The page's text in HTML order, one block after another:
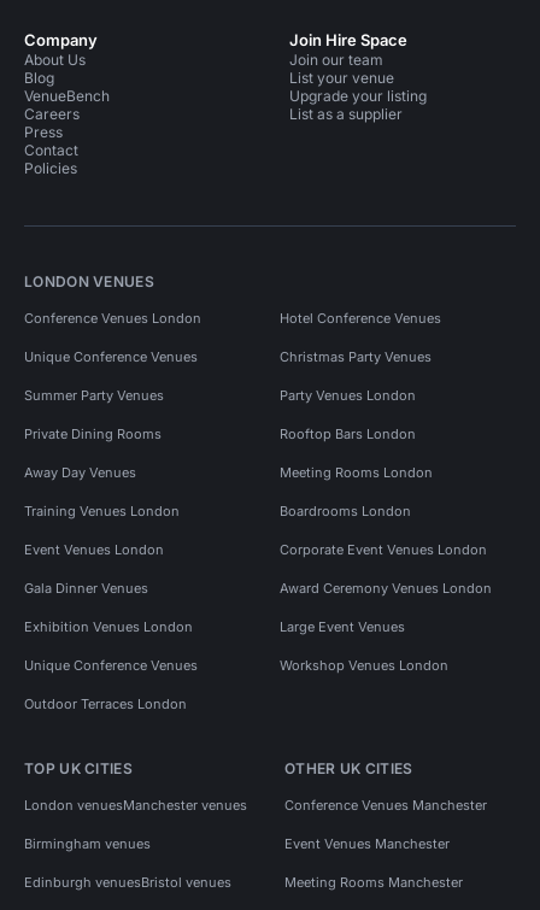
Company
About Us
Blog
VenueBench
Careers
Press
Contact
Policies
Join Hire Space
Join our team
List your venue
Upgrade your listing
List as a supplier
LONDON VENUES
Conference Venues London Hotel Conference Venues
Unique Conference Venues Christmas Party Venues
Summer Party Venues Party Venues London
Private Dining Rooms Rooftop Bars London
Away Day Venues Meeting Rooms London
Training Venues London Boardrooms London
Event Venues London Corporate Event Venues London
Gala Dinner Venues Award Ceremony Venues London
Exhibition Venues London Large Event Venues
Unique Conference Venues Workshop Venues London
Outdoor Terraces London
TOP UK CITIES
London venuesManchester venues
Birmingham venues
Edinburgh venuesBristol venues
OTHER UK CITIES
Conference Venues Manchester
Event Venues Manchester
Meeting Rooms Manchester